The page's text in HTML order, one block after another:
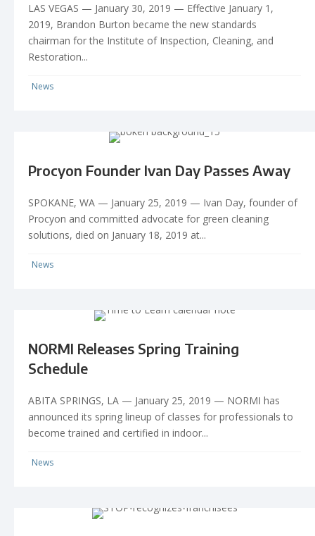
LAS VEGAS — January 30, 2019 — Effective January 1,
2019, Brandon Burton became the new standards
chairman for the Institute of Inspection, Cleaning, and
Restoration...
News
Procyon Founder Ivan Day Passes Away
SPOKANE, WA — January 25, 2019 — Ivan Day, founder of
Procyon and committed advocate for green cleaning
solutions, died on January 18, 2019 at...
News
NORMI Releases Spring Training
Schedule
ABITA SPRINGS, LA — January 25, 2019 — NORMI has
announced its spring lineup of classes for professionals to
become trained and certified in indoor...
News